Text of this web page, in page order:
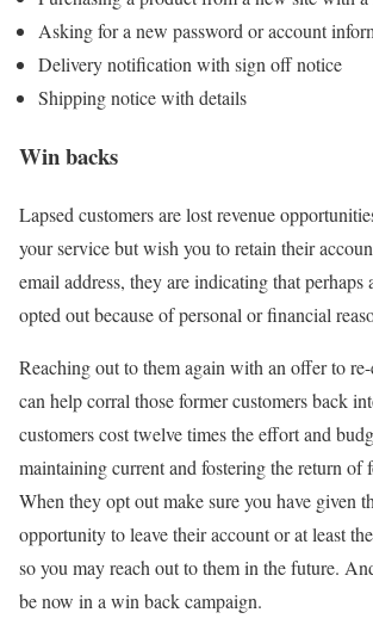
Asking for a new password or account
Delivery notification with sign off notice
Shipping notice with details
Win backs
Lapsed customers are lost revenue
your service but wish you to retain their
email address, they are indicating that perhaps
opted out because of personal or financial
Reaching out to them again with an offer to
can help corral those former customers back
customers cost twelve times the effort and
maintaining current and fostering the return of
When they opt out make sure you have given
opportunity to leave their account or at least
so you may reach out to them in the future.
be now in a win back campaign.